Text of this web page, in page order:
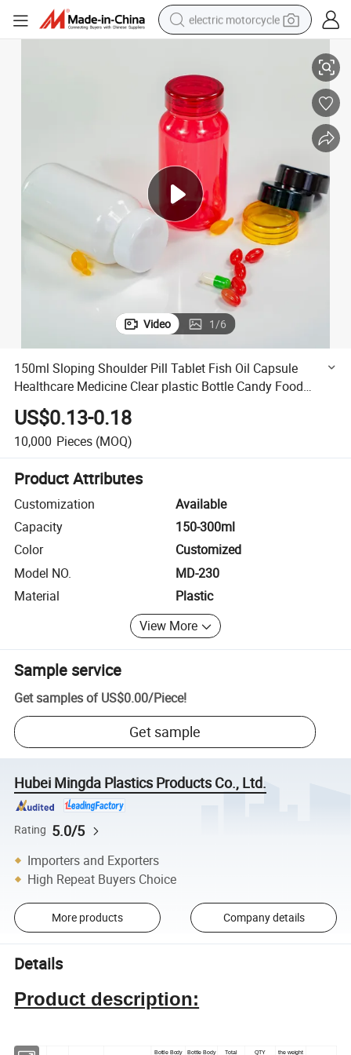
electric motorcycle
perfume
basketball shoe
powder
electric bike
human hair wig
motorcycle
Video 1/6
150ml Sloping Shoulder Pill Tablet Fish Oil Capsule
Healthcare Medicine Clear plastic Bottle Candy Food
Container High Glossy Colorful Pet Bottle
US$0.13-0.18
10,000 Pieces (MOQ)
Product Attributes
Customization
Available
Capacity
150-300ml
Color
Customized
Model NO.
MD-230
Material
Plastic
View More
Sample service
Get samples of US$0.00/Piece!
Get sample
Hubei Mingda Plastics Products Co., Ltd.
Rating 5.0/5
Importers and Exporters
High Repeat Buyers Choice
More products Company details
Details
Product description:
Bottle Body Bottle Body Total QTY the weight